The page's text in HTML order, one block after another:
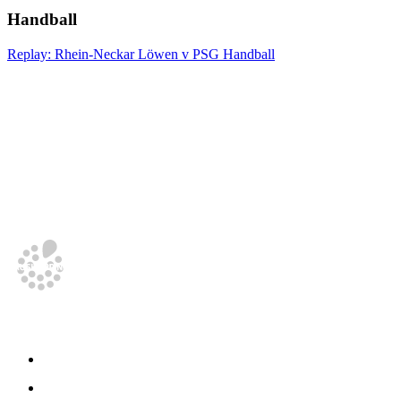
Handball
Replay: Rhein-Neckar Löwen v PSG Handball